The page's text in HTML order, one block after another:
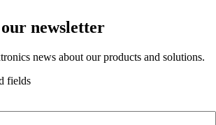
newsletter
news about our products and solutions.
fields